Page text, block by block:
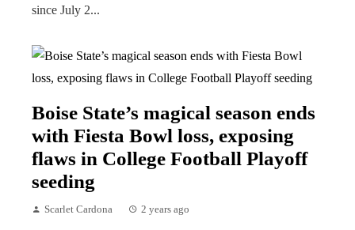
since July 2...
Boise State’s magical season ends
with Fiesta Bowl loss, exposing
flaws in College Football Playoff
seeding
Scarlet Cardona 2 years ago